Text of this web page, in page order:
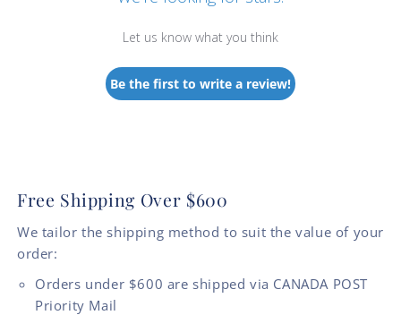
Let us know what you think
Be the first to write a review!
Free Shipping Over $600
We tailor the shipping method to suit the value of your
order:
Orders under $600 are shipped via CANADA POST
Priority Mail